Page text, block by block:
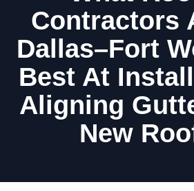
Contractors
Dallas–Fort
Best At
Aligning
New